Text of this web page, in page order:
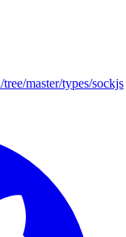
master/types/sockjs